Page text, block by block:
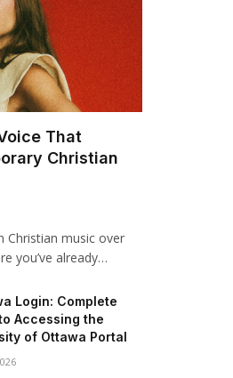
That
Christian
Christian music over
you’ve already…
Login: Complete
Accessing the
of Ottawa Portal